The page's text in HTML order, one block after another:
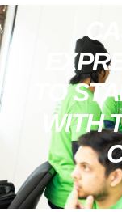
TO
WITH